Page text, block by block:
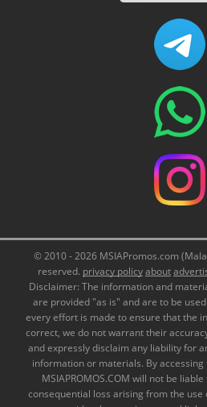
© 2010 - 2026 MSIAPromos.com
reserved. privacy policyabout
Disclaimer: The information and
are provided "as is" and are to be
every effort is made to ensure that the
correct, we do not warrant their
and expressly disclaim any liability for
information or materials. By
MSIAPROMOS.COM will not be
consequential loss arising from the